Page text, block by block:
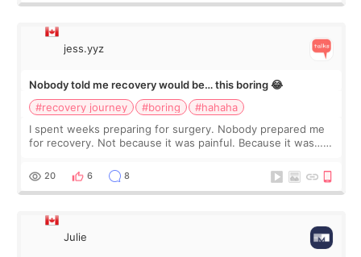
jess.yyz
Nobody told me recovery would be… this boring 😂
#recovery journey
#boring
#hahaha
I spent weeks preparing for surgery. Nobody prepared me
for recovery. Not because it was painful. Because it was…
putting off. Watch all the s
20 6 8
Julie